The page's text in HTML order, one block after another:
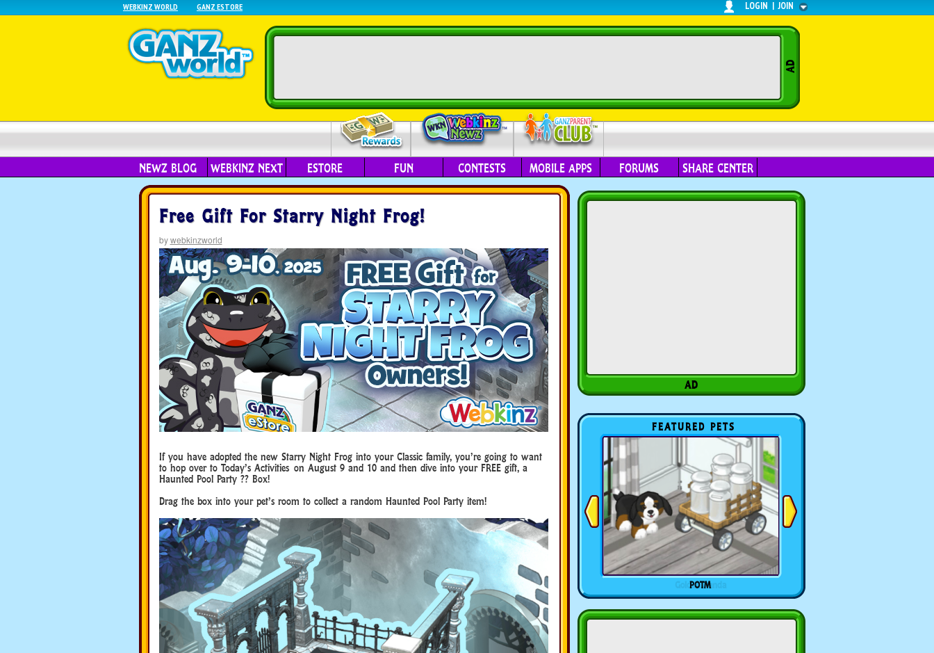
WEBKINZ WORLD GANZ ESTORE LOGIN | JOIN
NEWZ BLOG WEBKINZ NEXT ESTORE FUN CONTESTS MOBILE APPS FORUMS SHARE CENTER
Free Gift For Starry Night Frog!
bywebkinzworld
If you have adopted the new Starry Night Frog into your Classic family, you’re going to want
to hop over to Today’s Activities on August 9 and 10 and then dive into your FREE gift, a
Haunted Pool Party ?? Box!
Drag the box into your pet’s room to collect a random Haunted Pool Party item!
FEATURED PETS
POTM